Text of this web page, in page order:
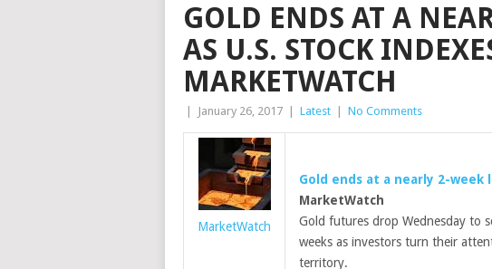
GOLD ENDS AT A
AS U.S. STOCK
MARKETWATCH
January 26, 2017 Latest No Comments
MarketWatch
Gold ends at a nearly 2-week
MarketWatch
Gold futures drop Wednesday to
weeks as investors turn their
territory.